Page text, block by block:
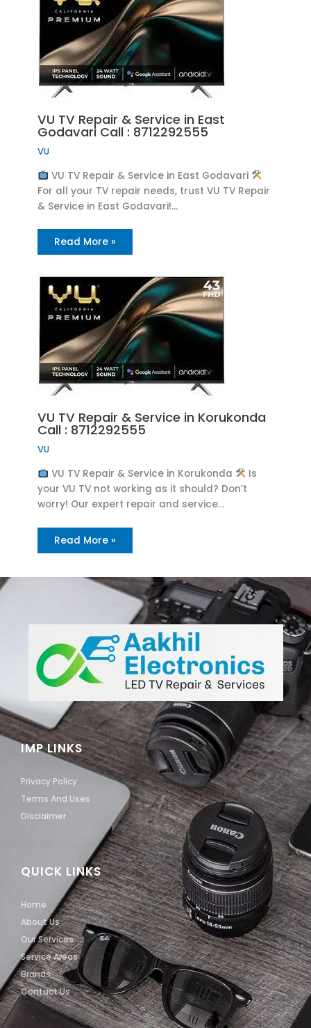
VU TV Repair & Service in East
Godavari Call : 8712292555
VU
VU TV Repair & Service in East Godavari
For all your TV repair needs, trust VU TV Repair
& Service in East Godavari!…
Read More »
VU TV Repair & Service in Korukonda
Call : 8712292555
VU
VU TV Repair & Service in Korukonda
Is
your VU TV not working as it should? Don’t
worry! Our expert repair and service…
Read More »
QUICK LINKS
Home
About Us
Our Services
Service Areas
Brands
Contact Us
IMP LINKS
Privacy Policy
Terms And Uses
Disclaimer